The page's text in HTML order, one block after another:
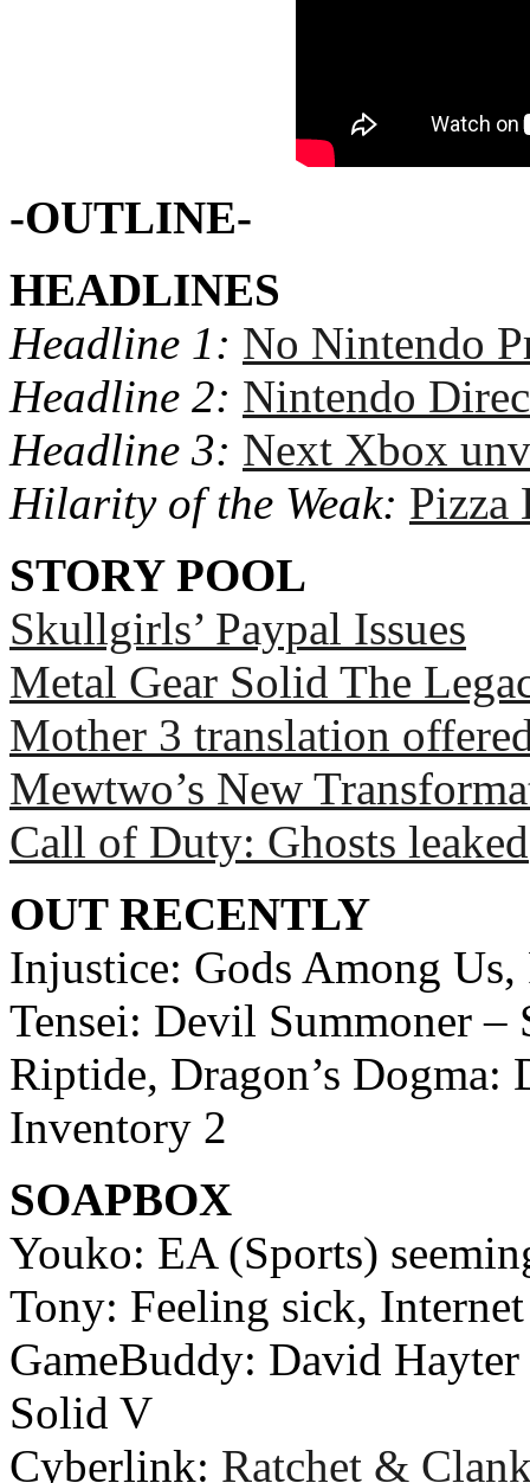
-OUTLINE-
HEADLINES
Headline 1: No Nintendo
Headline 2: Nintendo
Headline 3: Next Xbox
Hilarity of the Weak: Pizza
STORY POOL
Skullgirls’ Paypal Issues
Metal Gear Solid The
Mother 3 translation
Mewtwo’s New
Call of Duty: Ghosts leaked
OUT RECENTLY
Injustice: Gods Among Us,
Tensei: Devil Summoner –
Riptide, Dragon’s Dogma:
Inventory 2
SOAPBOX
Youko: EA (Sports)
Tony: Feeling sick,
GameBuddy: David
Solid V
Cyberlink: Ratchet &